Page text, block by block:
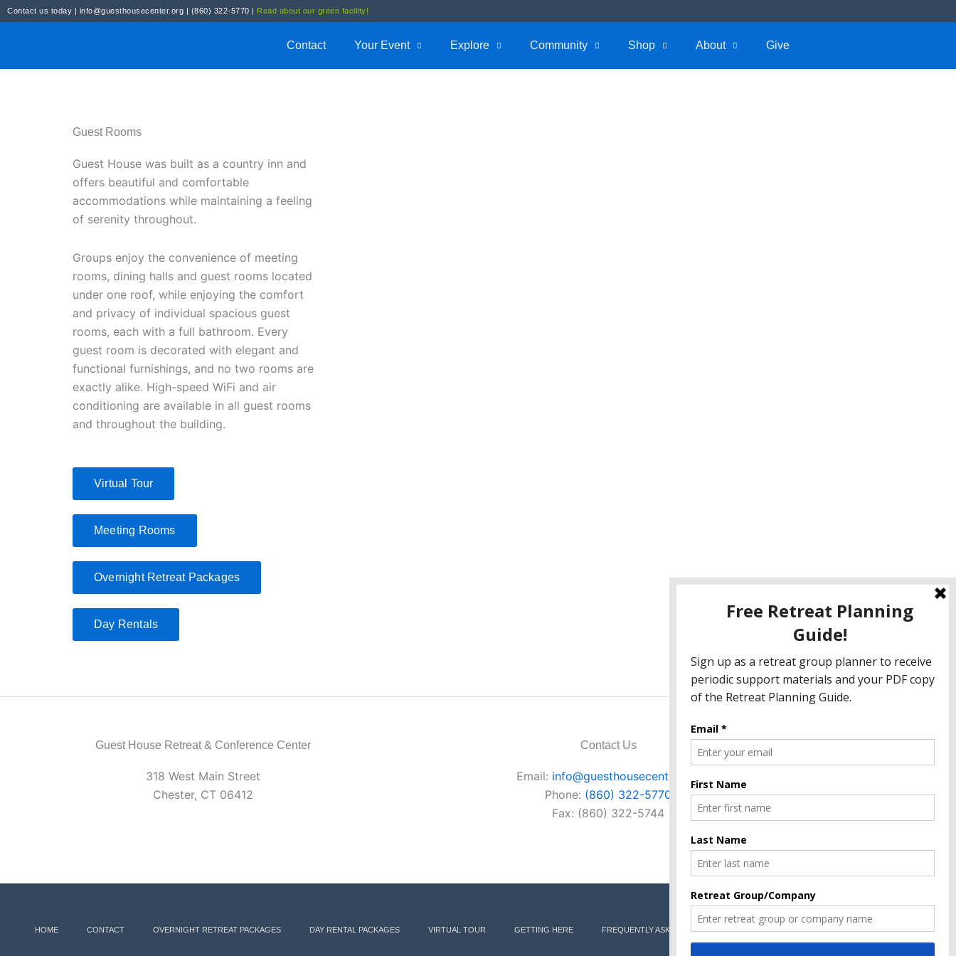
Skip
Contact us today | info@guesthousecenter.org | (860) 322-5770 | Read about our green facility!
Contact Your Event Explore Community Shop About Give
Guest Rooms
Guest House was built as a country inn and
offers beautiful and comfortable
accommodations while maintaining a feeling
of serenity throughout.
Groups enjoy the convenience of meeting
rooms, dining halls and guest rooms located
under one roof, while enjoying the comfort
and privacy of individual spacious guest
rooms, each with a full bathroom. Every
guest room is decorated with elegant and
functional furnishings, and no two rooms are
exactly alike. High-speed WiFi and air
conditioning are available in all guest rooms
and throughout the building.
Virtual Tour
Meeting Rooms
Overnight Retreat Packages
Day Rentals
Guest House Retreat & Conference Center
318 West Main Street
Chester, CT 06412
Contact Us
Email: info@guesthousecenter.org
Phone: (860) 322-5770
Fax: (860) 322-5744
HOME CONTACT OVERNIGHT RETREAT PACKAGES DAY RENTAL PACKAGES VIRTUAL TOUR GETTING HERE FREQUENTLY ASKED QUESTIONS GIVE